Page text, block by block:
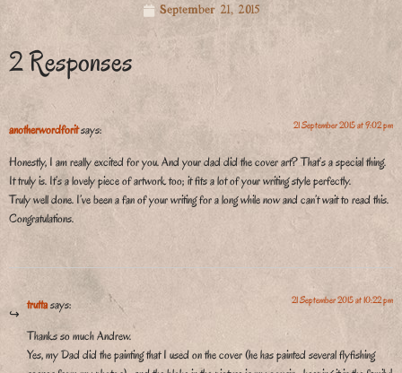
September 21, 2015
2 Responses
anotherwordforitsays: 21 September 2015 at 9:02 pm
Honestly, I am really excited for you. And your dad did the cover art? That’s a special thing.
It truly is. It’s a lovely piece of artwork too; it fits a lot of your writing style perfectly.
Truly well done. I’ve been a fan of your writing for a long while now and can’t wait to read this.
Congratulations.
truttasays: 21 September 2015 at 10:22 pm
Thanks so much Andrew.
Yes, my Dad did the painting that I used on the cover (he has painted several flyfishing